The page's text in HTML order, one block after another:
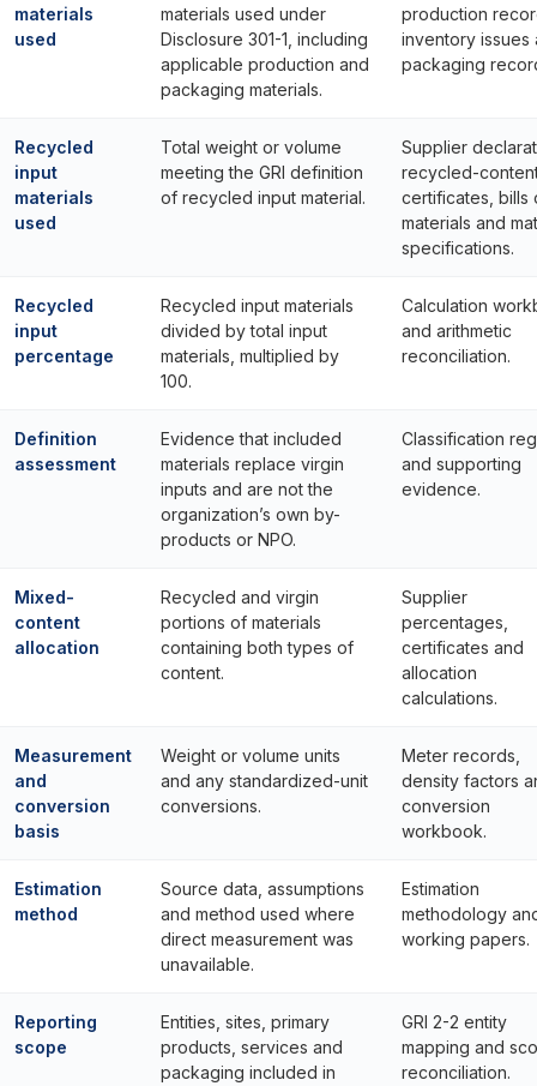
materials
used
materials used under
Disclosure 301-1, including
applicable production and
packaging materials.
production
inventory issues
packaging
Recycled
input
materials
used
Total weight or volume
meeting the GRI definition
of recycled input material.
Supplier
recycled-
certificates, bills
materials and
specifications.
Recycled
input
percentage
Recycled input materials
divided by total input
materials, multiplied by
100.
Calculation
and arithmetic
reconciliation.
Definition
assessment
Evidence that included
materials replace virgin
inputs and are not the
organization’s own by-
products or NPO.
Classification
and supporting
evidence.
Mixed-
content
allocation
Recycled and virgin
portions of materials
containing both types of
content.
Supplier
percentages,
certificates and
allocation
calculations.
Measurement
and
conversion
basis
Weight or volume units
and any standardized-unit
conversions.
Meter records,
density factors
conversion
workbook.
Estimation
method
Source data, assumptions
and method used where
direct measurement was
unavailable.
Estimation
methodology
working papers.
Reporting
scope
Entities, sites, primary
products, services and
packaging included in
GRI 2-2 entity
mapping and
reconciliation.